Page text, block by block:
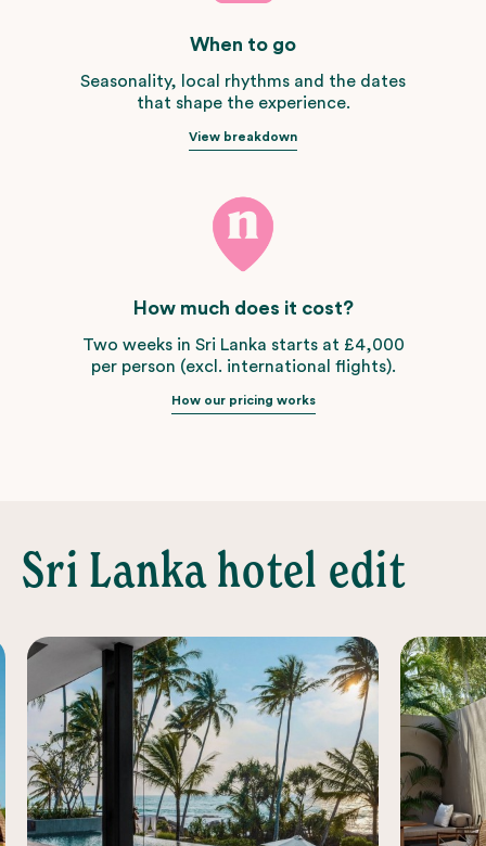
When to go
Seasonality, local rhythms and the dates
that shape the experience.
View breakdown
How much does it cost?
Two weeks in Sri Lanka starts at £4,000
per person (excl. international flights).
How our pricing works
Sri Lanka hotel edit